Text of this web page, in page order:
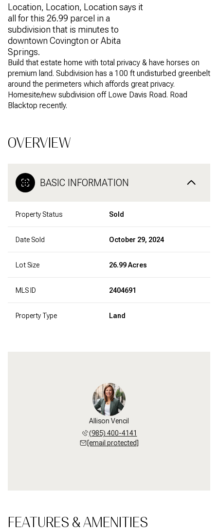
Location, Location, Location says it
all for this 26.99 parcel in a
subdivision that is minutes to
downtown Covington or Abita
Springs.
Build that estate home with total privacy & have horses on
premium land. Subdivision has a 100 ft undisturbed greenbelt
around the perimeters which affords great privacy.
Homesite/new subdivision off Lowe Davis Road. Road
Blacktop recently.
OVERVIEW
BASIC INFORMATION
Property Status Sold
Date Sold October 29, 2024
Lot Size 26.99 Acres
MLS ID 2404691
Property Type Land
Allison Vencil
(985) 400-4141
[email protected]
FEATURES & AMENITIES